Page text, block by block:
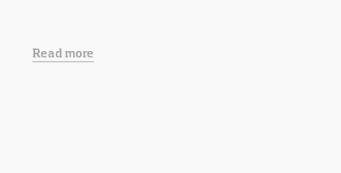
Read more